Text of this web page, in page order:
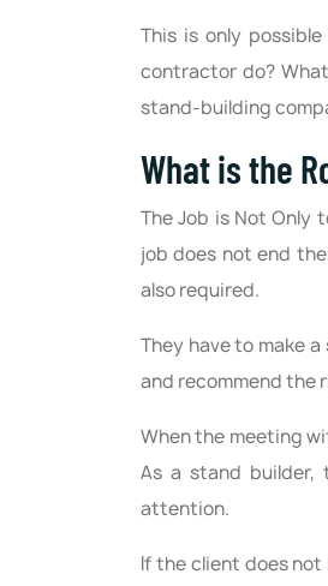
This is only
contractor do?
stand-building
What is the
The Job is Not Only
job does not end
also required.
They have to make
and recommend the
When the meeting
As a stand builder,
attention.
If the client does